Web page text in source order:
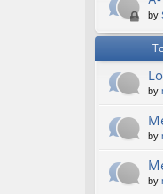
by
by
by
by